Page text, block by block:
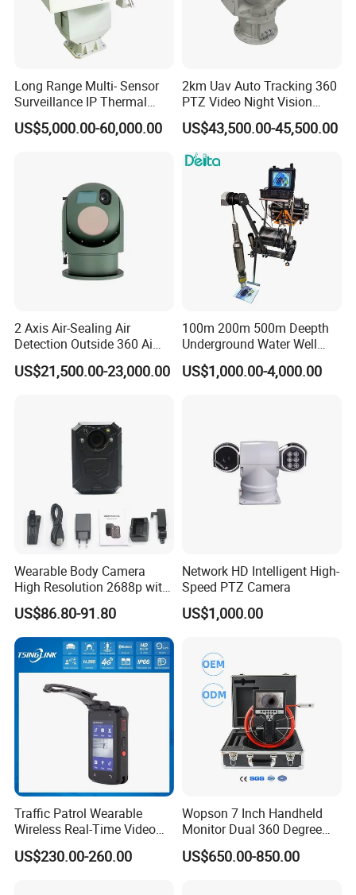
Long Range Multi- Sensor
Surveillance IP Thermal
Imaging Camera with HD
Laser Night Vision Camera,
US$5,000.00-60,000.00
2km Uav Auto Tracking 360
PTZ Video Night Vision
Thermal Ai Security
Cameras with Lrf
US$43,500.00-45,500.00
2 Axis Air-Sealing Air
Detection Outside 360 Ai
Security Long Range
Thermal Camera
US$21,500.00-23,000.00
100m 200m 500m Deepth
Underground Water Well
Borewell Camera Borehole
Camera
US$1,000.00-4,000.00
Wearable Body Camera
High Resolution 2688p with
Night Vision GPS Night
Vision
US$86.80-91.80
Network HD Intelligent High-
Speed PTZ Camera
US$1,000.00
Traffic Patrol Wearable
Wireless Real-Time Video
Recording 1080P Video
Talkback GPS WiFi 4G Body
US$230.00-260.00
Wopson 7 Inch Handheld
Monitor Dual 360 Degree
23mm Pan Tilt Sewer Line
Plumbing Bore Hold
US$650.00-850.00